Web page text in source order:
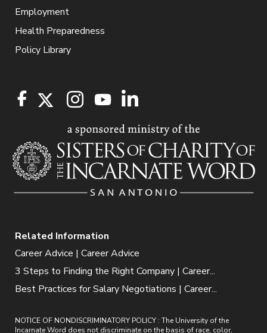
Employment
Health Preparedness
Policy Library
Related Information
Career Advice | Career Advice
3 Steps to Finding the Right Company | Career...
Best Practices for Salary Negotiations | Career...
NOTICE OF NONDISCRIMINATORY POLICY : The University of the
Incarnate Word does not discriminate on the basis of race, color,